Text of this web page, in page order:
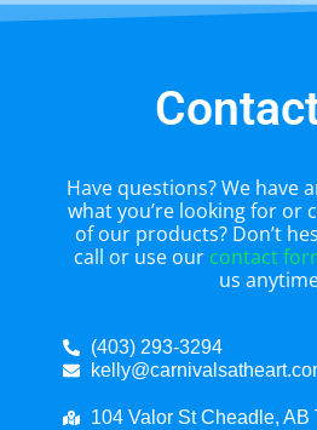
Have questions? We have
what you’re looking for or
of our products? Don’t
call or use our contact
us
(403) 293-3294
104 Valor St Cheadle, AB